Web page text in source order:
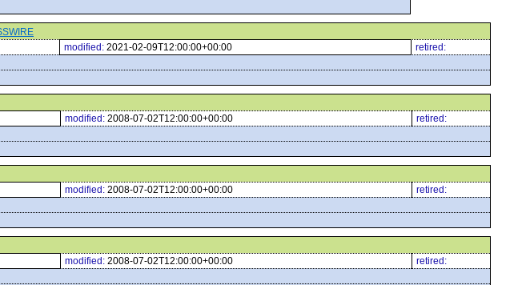
modified: 2021-02-09T12:00:00+00:00
retired:
modified: 2008-07-02T12:00:00+00:00
retired:
modified: 2008-07-02T12:00:00+00:00
retired:
modified: 2008-07-02T12:00:00+00:00
retired: